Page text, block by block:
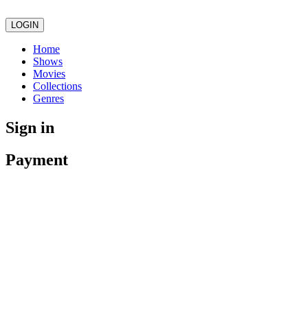
LOGIN
Home
Shows
Movies
Collections
Genres
Sign in
Payment